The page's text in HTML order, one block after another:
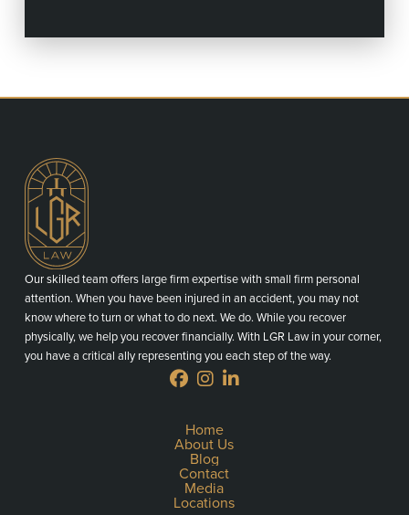
Our skilled team offers large firm expertise with small firm personal
attention. When you have been injured in an accident, you may not
know where to turn or what to do next. We do. While you recover
physically, we help you recover financially. With LGR Law in your corner,
you have a critical ally representing you each step of the way.
Home
About Us
Blog
Contact
Media
Locations